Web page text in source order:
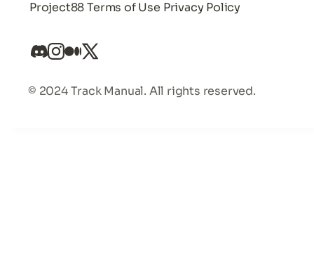
Project88 Terms of Use Privacy Policy
© 2024 Track Manual. All rights reserved.